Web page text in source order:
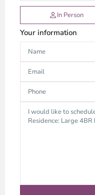
In Person
Your information
City